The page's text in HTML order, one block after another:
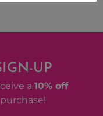
UP
a 10% off